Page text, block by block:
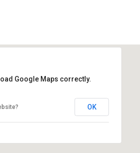
Google Maps correctly.
OK